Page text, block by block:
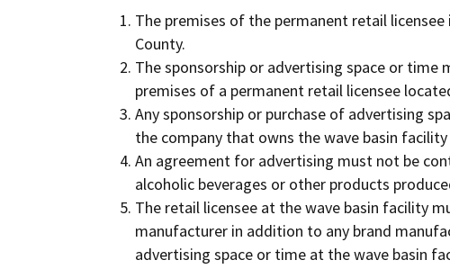
The premises of the permanent retail
County.
The sponsorship or advertising space or
premises of a permanent retail licensee
Any sponsorship or purchase of advertising
the company that owns the wave basin facility
An agreement for advertising must not be
alcoholic beverages or other products
The retail licensee at the wave basin facility
manufacturer in addition to any brand
advertising space or time at the wave basin